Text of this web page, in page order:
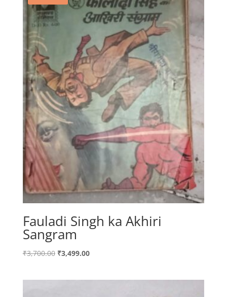
Fauladi Singh ka Akhiri
Sangram
₹3,700.00 Original
₹3,499.00Current